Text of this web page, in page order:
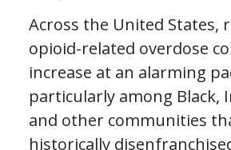
Across the United States,
opioid-related overdose
increase at an alarming
particularly among Black,
and other communities
historically